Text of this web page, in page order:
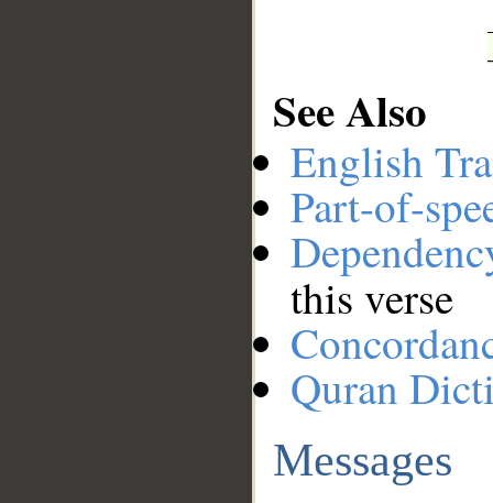
See Also
English
Part-of-
this verse
Quran
Messages